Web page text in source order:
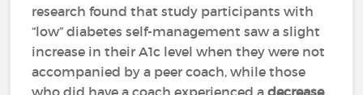
research found that study participants with
“low” diabetes self-management saw a slight
increase in their A1c level when they were not
accompanied by a peer coach, while those
who did have a coach experienced adecrease